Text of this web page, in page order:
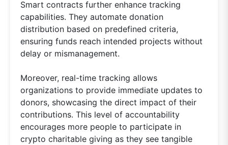
Smart contracts further enhance tracking
capabilities. They automate donation
distribution based on predefined criteria,
ensuring funds reach intended projects without
delay or mismanagement.
Moreover, real-time tracking allows
organizations to provide immediate updates to
donors, showcasing the direct impact of their
contributions. This level of accountability
encourages more people to participate in
crypto charitable giving as they see tangible